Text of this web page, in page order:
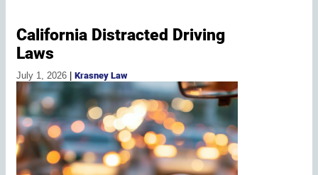
California Distracted Driving
Laws
July 1, 2026 Krasney Law